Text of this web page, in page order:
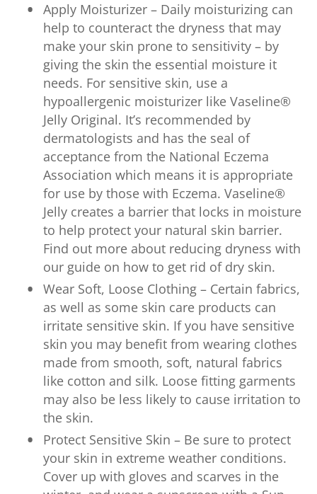
Apply Moisturizer – Daily moisturizing can
help to counteract the dryness that may
make your skin prone to sensitivity – by
giving the skin the essential moisture it
needs. For sensitive skin, use a
hypoallergenic moisturizer like Vaseline®
Jelly Original. It’s recommended by
dermatologists and has the seal of
acceptance from the National Eczema
Association which means it is appropriate
for use by those with Eczema. Vaseline®
Jelly creates a barrier that locks in moisture
to help protect your natural skin barrier.
Find out more about reducing dryness with
our guide on how to get rid of dry skin.
Wear Soft, Loose Clothing – Certain fabrics,
as well as some skin care products can
irritate sensitive skin. If you have sensitive
skin you may benefit from wearing clothes
made from smooth, soft, natural fabrics
like cotton and silk. Loose fitting garments
may also be less likely to cause irritation to
the skin.
Protect Sensitive Skin – Be sure to protect
your skin in extreme weather conditions.
Cover up with gloves and scarves in the